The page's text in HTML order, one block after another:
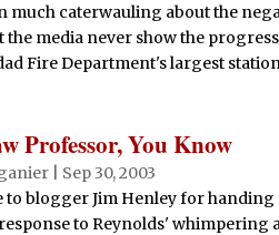
much caterwauling about the
the media never show the
Fire Department's largest
Professor, You Know
Sep 30, 2003
to blogger Jim Henley for
to Reynolds' whimpering